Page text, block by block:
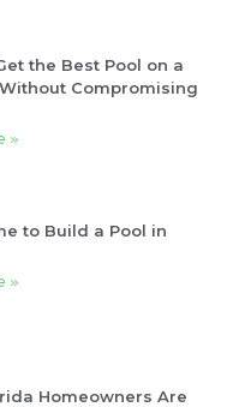
the Best Pool on a
Compromising
»
to Build a Pool in
»
Homeowners Are